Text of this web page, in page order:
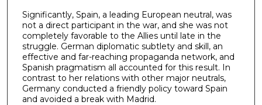
Significantly, Spain, a leading European neutral, was
not a direct participant in the war, and she was not
completely favorable to the Allies until late in the
struggle. German diplomatic subtlety and skill, an
effective and far-reaching propaganda network, and
Spanish pragmatism all accounted for this result. In
contrast to her relations with other major neutrals,
Germany conducted a friendly policy toward Spain
and avoided a break with Madrid.